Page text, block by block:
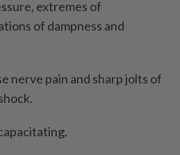
extremes of
of dampness and
nerve pain and sharp jolts of